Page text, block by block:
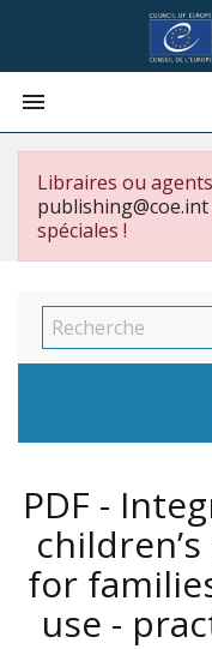

Libraires ou
publishing@coe.int
spéciales !
PDF -
for
use -